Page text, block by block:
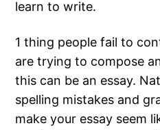
learn to write.
1 thing people fail to
are trying to compose
this can be an essay.
spelling mistakes and
make your essay seem